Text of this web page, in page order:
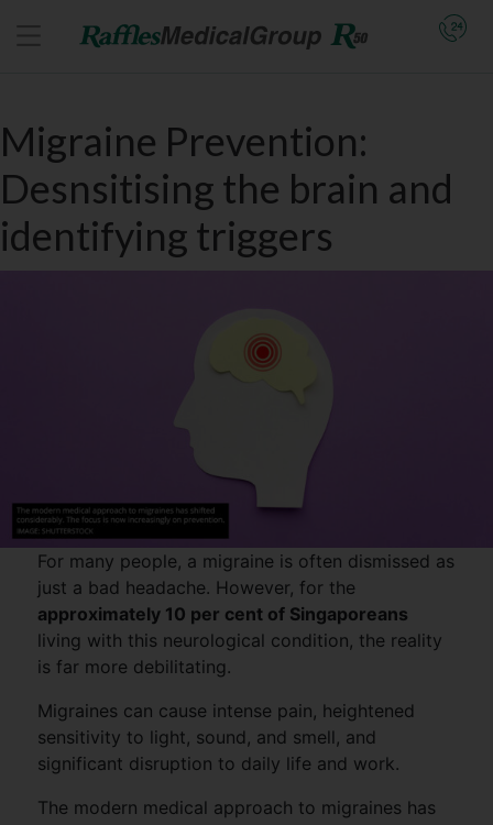
Migraine Prevention:
Desnsitising the brain and
identifying triggers
For many people, a migraine is often dismissed as
just a bad headache. However, for the
approximately 10 per cent of Singaporeans
living with this neurological condition, the reality
is far more debilitating.
Migraines can cause intense pain, heightened
sensitivity to light, sound, and smell, and
significant disruption to daily life and work.
The modern medical approach to migraines has